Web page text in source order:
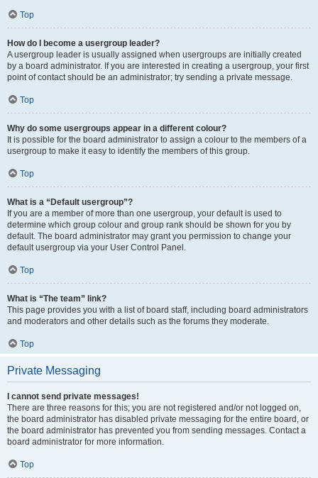
Top
How do I become a usergroup leader?
A usergroup leader is usually assigned when usergroups are initially created
by a board administrator. If you are interested in creating a usergroup, your first
point of contact should be an administrator; try sending a private message.
Top
Why do some usergroups appear in a different colour?
It is possible for the board administrator to assign a colour to the members of a
usergroup to make it easy to identify the members of this group.
Top
What is a “Default usergroup”?
If you are a member of more than one usergroup, your default is used to
determine which group colour and group rank should be shown for you by
default. The board administrator may grant you permission to change your
default usergroup via your User Control Panel.
Top
What is “The team” link?
This page provides you with a list of board staff, including board administrators
and moderators and other details such as the forums they moderate.
Top
Private Messaging
I cannot send private messages!
There are three reasons for this; you are not registered and/or not logged on,
the board administrator has disabled private messaging for the entire board, or
the board administrator has prevented you from sending messages. Contact a
board administrator for more information.
Top